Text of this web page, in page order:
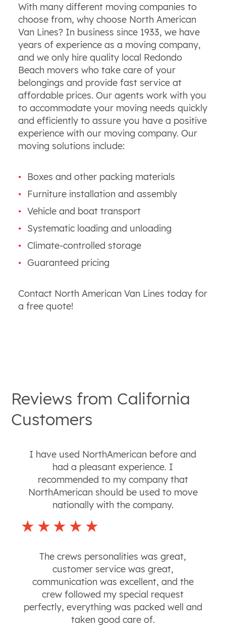
With many different moving companies to
choose from, why choose North American
Van Lines? In business since 1933, we have
years of experience as a moving company,
and we only hire quality local Redondo
Beach movers who take care of your
belongings and provide fast service at
affordable prices. Our agents work with you
to accommodate your moving needs quickly
and efficiently to assure you have a positive
experience with our moving company. Our
moving solutions include:
Boxes and other packing materials
Furniture installation and assembly
Vehicle and boat transport
Systematic loading and unloading
Climate-controlled storage
Guaranteed pricing
Contact North American Van Lines today for
a free quote!
Reviews from California
Customers
I have used NorthAmerican before and
had a pleasant experience. I
recommended to my company that
NorthAmerican should be used to move
nationally with the company.
The crews personalities was great,
customer service was great,
communication was excellent, and the
crew followed my special request
perfectly, everything was packed well and
taken good care of.